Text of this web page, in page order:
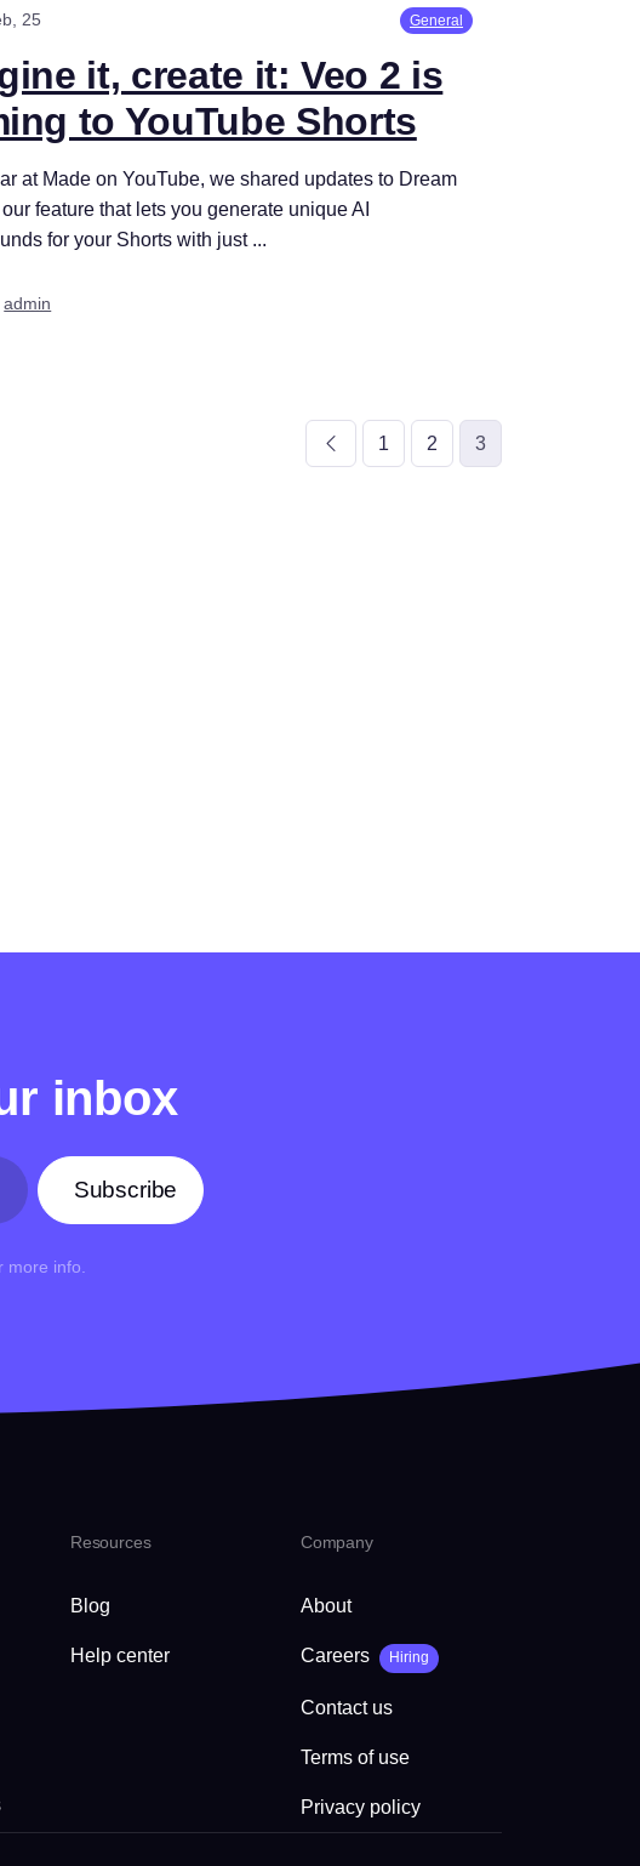
25 General
it, create it: Veo 2 is
to YouTube Shorts
at Made on YouTube, we shared updates to Dream
feature that lets you generate unique AI
for your Shorts with just ...
admin
1 2 3
inbox
Subscribe
more info.
Resources
Blog
Help center
Company
About
Careers Hiring
Contact us
Terms of use
Privacy policy